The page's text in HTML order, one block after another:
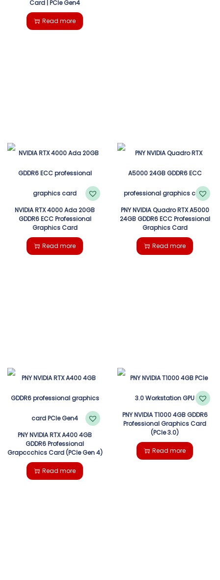
Card | PCIe Gen4
Read more
NVIDIA RTX 4000 Ada 20GB
GDDR6 ECC Professional
Graphics Card
Read more
PNY NVIDIA Quadro RTX A5000
24GB GDDR6 ECC Professional
Graphics Card
Read more
PNY NVIDIA RTX A400 4GB
GDDR6 Professional
Grapccchics Card (PCIe Gen 4)
Read more
PNY NVIDIA T1000 4GB GDDR6
Professional Graphics Card
(PCIe 3.0)
Read more